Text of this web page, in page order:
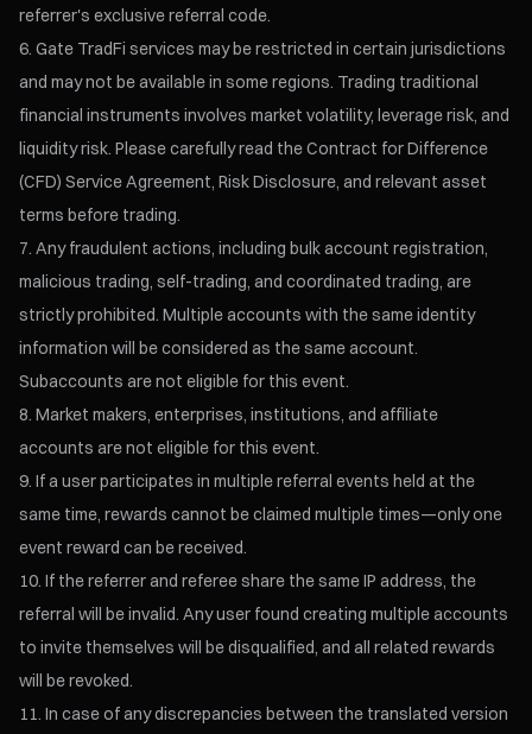
referrer's exclusive referral code.
Gate TradFi services may be restricted in certain jurisdictions
and may not be available in some regions. Trading traditional
financial instruments involves market volatility, leverage risk, and
liquidity risk. Please carefully read the Contract for Difference
(CFD) Service Agreement, Risk Disclosure, and relevant asset
terms before trading.
Any fraudulent actions, including bulk account registration,
malicious trading, self-trading, and coordinated trading, are
strictly prohibited. Multiple accounts with the same identity
information will be considered as the same account.
Subaccounts are not eligible for this event.
Market makers, enterprises, institutions, and affiliate
accounts are not eligible for this event.
If a user participates in multiple referral events held at the
same time, rewards cannot be claimed multiple times—only one
event reward can be received.
If the referrer and referee share the same IP address, the
referral will be invalid. Any user found creating multiple accounts
to invite themselves will be disqualified, and all related rewards
will be revoked.
In case of any discrepancies between the translated version